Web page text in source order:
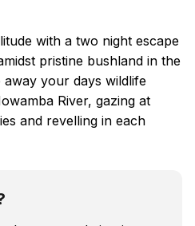
with a two night escape
pristine bushland in the
your days wildlife
River, gazing at
and revelling in each